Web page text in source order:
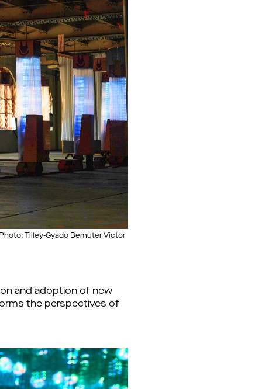
Tilley-Gyado Bemuter Victor
and adoption of new
the perspectives of